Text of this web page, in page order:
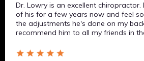
Dr. Lowry is an excellent
of his for a few years now and feel
the adjustments he's done on my
recommend him to all my friends in